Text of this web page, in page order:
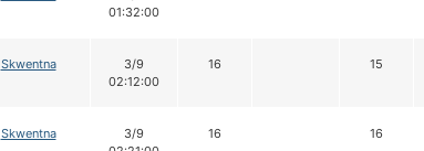
01:32:00
Skwentna
3/9
02:12:00
16 15
Skwentna
3/9
16 16